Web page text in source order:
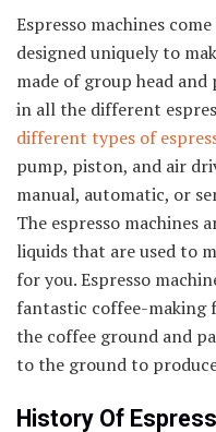
Espresso machines
designed uniquely to
made of group head
in all the different
different types of
pump, piston, and air
manual, automatic, or
The espresso machines
liquids that are used to
for you. Espresso
fantastic coffee-making
the coffee ground and
to the ground to
History Of